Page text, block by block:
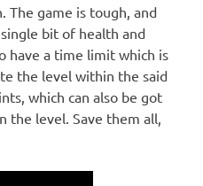
The game is tough, and
bit of health and
have a time limit which is
the level within the said
which can also be got
the level. Save them all,